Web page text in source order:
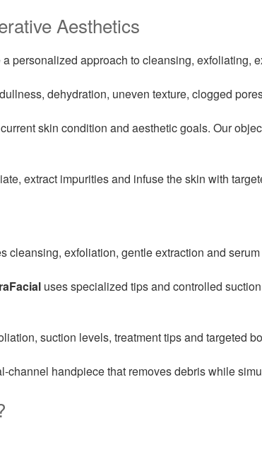
Aesthetics
personalized approach to cleansing, exfoliating,
dehydration, uneven texture, clogged
skin condition and aesthetic goals. Our
extract impurities and infuse the skin with
cleansing, exfoliation, gentle extraction and
uses specialized tips and controlled
suction levels, treatment tips and targeted
channel handpiece that removes debris while